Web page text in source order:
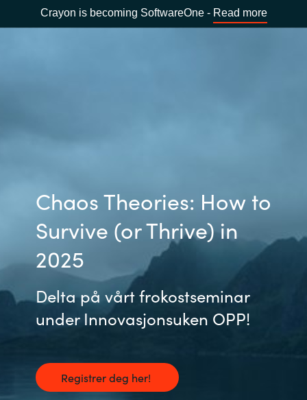
Crayon is becoming SoftwareOne - Read more
Chaos Theories: How to
Survive (or Thrive) in
2025
Delta på vårt frokostseminar
under Innovasjonsuken OPP!
Registrer deg her!